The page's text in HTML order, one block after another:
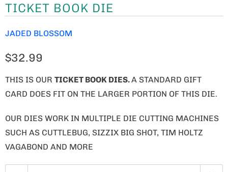
TICKET BOOK DIE
JADED BLOSSOM
$32.99
THIS IS OUR TICKET BOOK DIES.A STANDARD GIFT
CARD DOES FIT ON THE LARGER PORTION OF THIS DIE.
OUR DIES WORK IN MULTIPLE DIE CUTTING MACHINES
SUCH AS CUTTLEBUG, SIZZIX BIG SHOT, TIM HOLTZ
VAGABOND AND MORE